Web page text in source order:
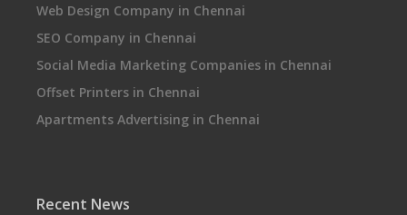
Web Design Company in Chennai
SEO Company in Chennai
Social Media Marketing Companies in Chennai
Offset Printers in Chennai
Apartments Advertising in Chennai
Recent News